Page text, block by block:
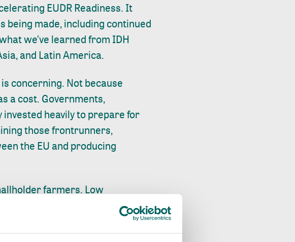
EUDR Readiness. It
made, including continued
we’ve learned from IDH
and Latin America.
concerning. Not because
a cost. Governments,
heavily to prepare for
those frontrunners,
the EU and producing
farmers. Low
around data
leaves